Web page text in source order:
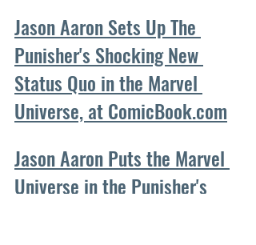
Jason Aaron Sets Up The
Punisher's Shocking New
Status Quo in the Marvel
Universe, at ComicBook.com
Jason Aaron Puts the Marvel
Universe in the Punisher's